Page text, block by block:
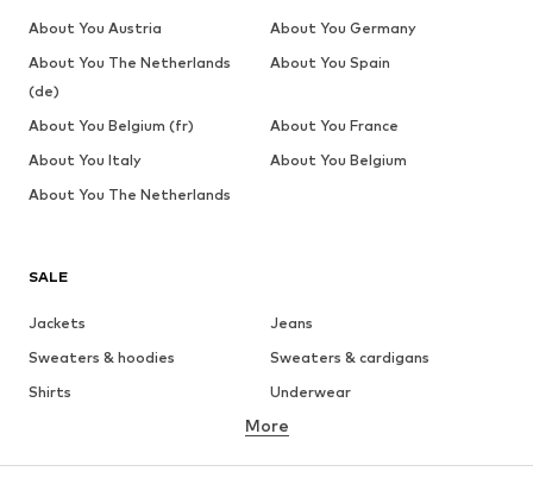
SALE
Jackets
Jeans
Sweaters & hoodies
Sweaters & cardigans
Shirts
Underwear
Button-up shirts
Coats
Suits & jackets
More
About You Austria
About You Germany
About You The Netherlands
(de)
About You Spain
About You Belgium (fr)
About You France
About You Italy
About You Belgium
About You The Netherlands